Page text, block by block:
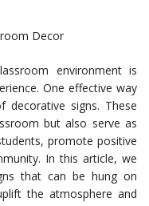
Decor
environment is
One effective way
signs. These
but also serve as
promote positive
In this article, we
that can be hung on
the atmosphere and